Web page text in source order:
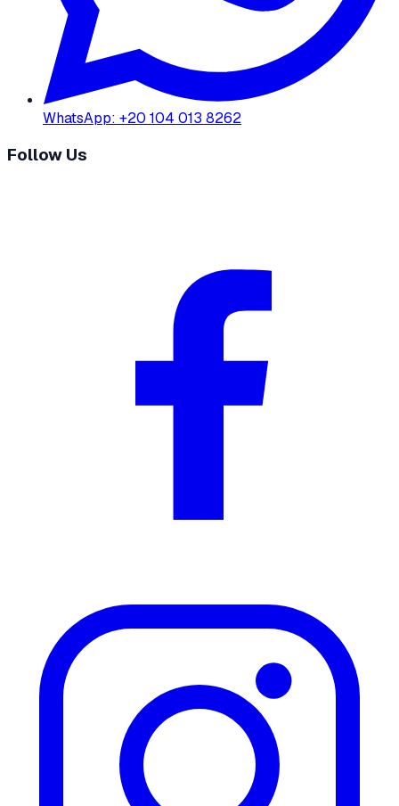
WhatsApp: +20 104 013 8262
Follow Us